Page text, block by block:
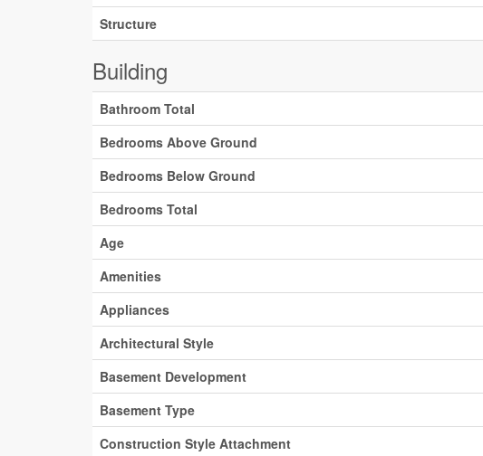
Structure
Building
Bathroom Total
Bedrooms Above Ground
Bedrooms Below Ground
Bedrooms Total
Age
Amenities
Appliances
Architectural Style
Basement Development
Basement Type
Construction Style Attachment